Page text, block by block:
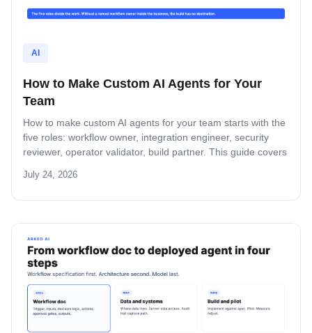
AI
How to Make Custom AI Agents for Your
Team
How to make custom AI agents for your team starts with the
five roles: workflow owner, integration engineer, security
reviewer, operator validator, build partner. This guide covers
build path, and how the team stays accountable after
July 24, 2026